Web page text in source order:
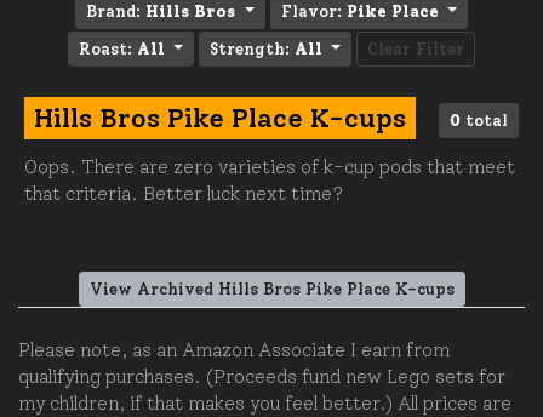
Brand: Hills Bros Flavor: Pike Place
Roast: All Strength: All Clear Filter
0 total
Hills Bros Pike Place K-cups
Oops. There are zero varieties of k-cup pods that meet
that criteria. Better luck next time?
View Archived Hills Bros Pike Place K-cups
Please note, as an Amazon Associate I earn from
qualifying purchases. (Proceeds fund new Lego sets for
my children, if that makes you feel better.) All prices are